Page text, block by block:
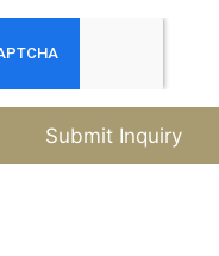
Submit Inquiry